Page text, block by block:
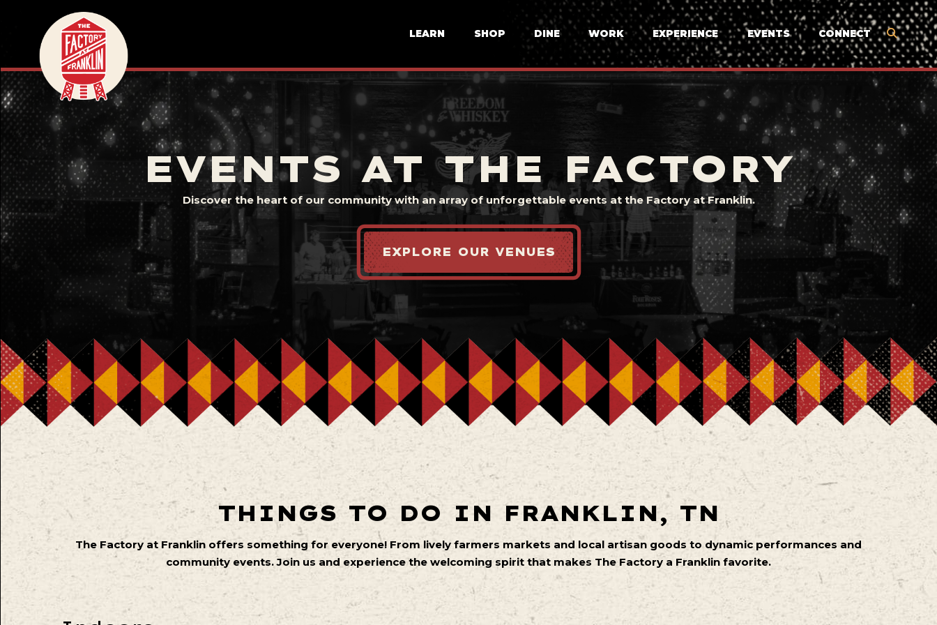
LEARN SHOP DINE WORK EXPERIENCE EVENTS CONNECT
EVENTS AT THE FACTORY
Discover the heart of our community with an array of unforgettable events at the Factory at Franklin.
EXPLORE OUR VENUES
THINGS TO DO IN FRANKLIN, TN
The Factory at Franklin offers something for everyone! From lively farmers markets and local artisan goods to dynamic performances and
community events. Join us and experience the welcoming spirit that makes The Factory a Franklin favorite.